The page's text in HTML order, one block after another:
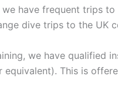
have frequent trips
dive trips to the UK
we have qualified
equivalent). This is